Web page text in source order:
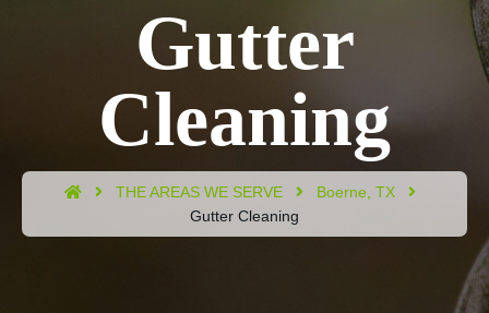
Gutter
Cleaning
THE AREAS WE SERVE
Boerne, TX
Gutter Cleaning